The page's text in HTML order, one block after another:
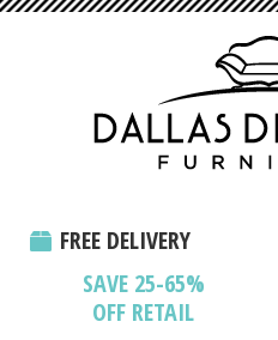
FREE DELIVERY
SAVE 25-65%
OFF RETAIL